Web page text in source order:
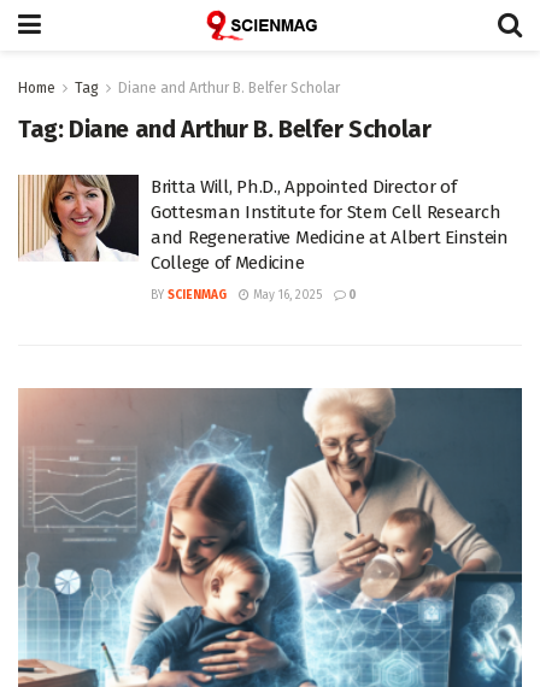
Home Tag Diane and Arthur B. Belfer Scholar
Tag: Diane and Arthur B. Belfer Scholar
Britta Will, Ph.D., Appointed Director of
Gottesman Institute for Stem Cell Research
and Regenerative Medicine at Albert Einstein
College of Medicine
BY SCIENMAG May 16, 2025 0